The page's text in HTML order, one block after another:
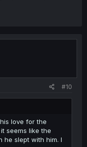
#10
love for the
seems like the
he slept with him. I